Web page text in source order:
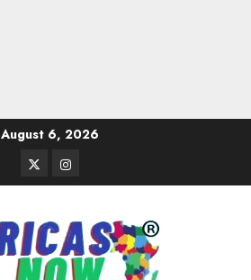
August 6, 2026
TwitterInstagram